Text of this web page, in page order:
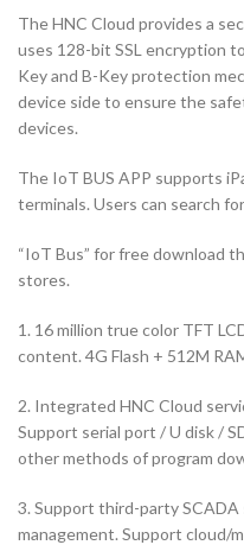
The HNC Cloud provides a
uses 128-bit SSL encryption
Key and B-Key protection
device side to ensure the
devices.
The IoT BUS APP supports
terminals. Users can search for
“IoT Bus” for free download
stores.
1. 16 million true color TFT
content. 4G Flash + 512M
2. Integrated HNC Cloud
Support serial port / U disk /
other methods of program
3. Support third-party
management. Support cloud/